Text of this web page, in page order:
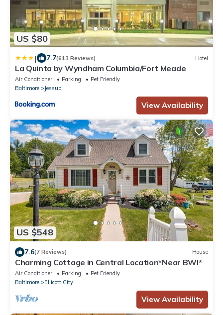
US $80
| 7.7(613 Reviews) Hotel
La Quinta by Wyndham Columbia/Fort Meade
Air Conditioner Parking
Pet Friendly
Baltimore
Jessup
View Availability
US $548
7.6(7 Reviews) House
Charming Cottage in Central Location*Near BWI*
Air Conditioner Parking
Pet Friendly
Baltimore
Ellicott City
View Availability